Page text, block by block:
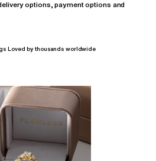
options, payment options and
Loved by thousands worldwide